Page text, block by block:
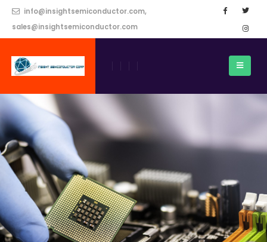
info@insightsemiconductor.com,
sales@insightsemiconductor.com